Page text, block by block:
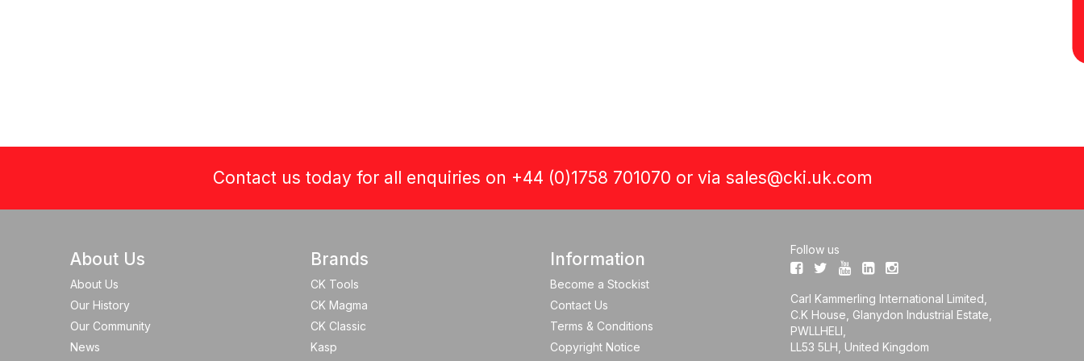
Contact us today for all enquiries on +44 (0)1758 701070 or via sales@cki.uk.com
About Us
About Us
Our History
Our Community
News
Brands
CK Tools
CK Magma
CK Classic
Kasp
Information
Become a Stockist
Contact Us
Terms & Conditions
Copyright Notice
Follow us
Carl Kammerling International Limited,
C.K House, Glanydon Industrial Estate,
PWLLHELI,
LL53 5LH, United Kingdom